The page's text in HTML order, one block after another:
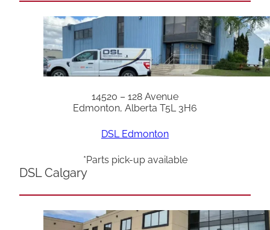
14520 – 128 Avenue
Edmonton, Alberta T5L 3H6
DSL Edmonton
*Parts pick-up available
DSL Calgary